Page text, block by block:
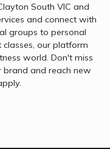
South VIC and
and connect with
groups to personal
our platform
world. Don't miss
and reach new